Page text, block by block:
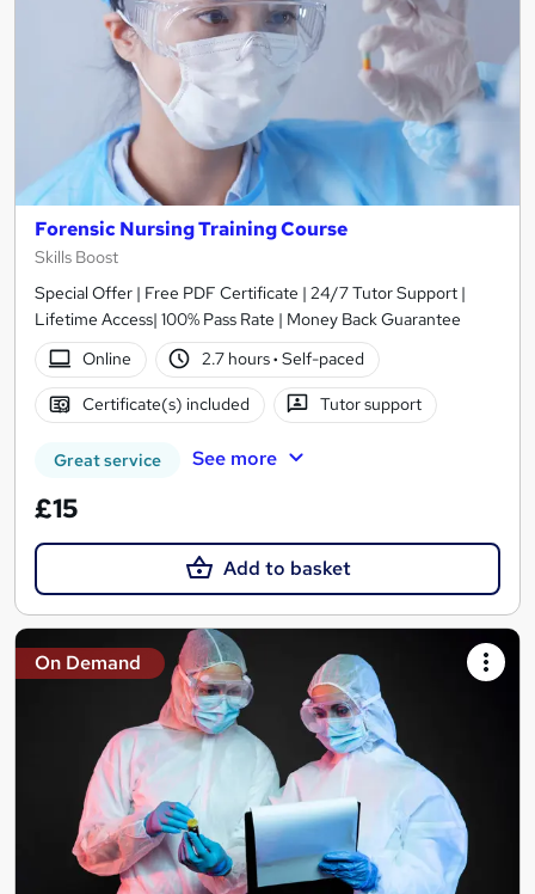
Forensic Nursing Training Course
Skills Boost
Special Offer | Free PDF Certificate | 24/7 Tutor Support |
Lifetime Access| 100% Pass Rate | Money Back Guarantee
Online
2.7 hours· Self-paced
Certificate(s) included Tutor support
Great service See more
£15
Add to basket
On Demand